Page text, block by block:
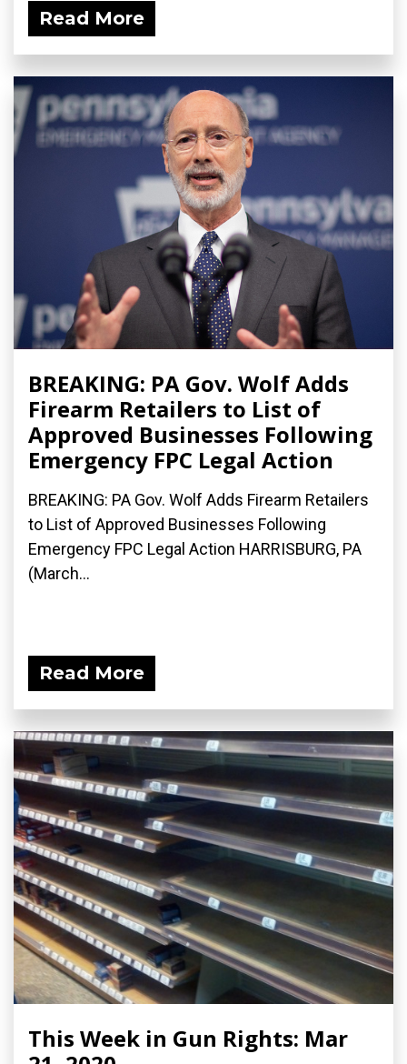
Read More
BREAKING: PA Gov. Wolf Adds
Firearm Retailers to List of
Approved Businesses Following
Emergency FPC Legal Action
BREAKING: PA Gov. Wolf Adds Firearm Retailers
to List of Approved Businesses Following
Emergency FPC Legal Action HARRISBURG, PA
(March...
Read More
This Week in Gun Rights: Mar